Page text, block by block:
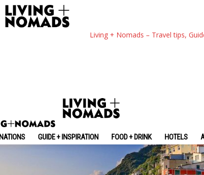
Living + Nomads – Travel tips,
GUIDE + INSPIRATION FOOD + DRINK HOTELS
Terre Travel Blog —